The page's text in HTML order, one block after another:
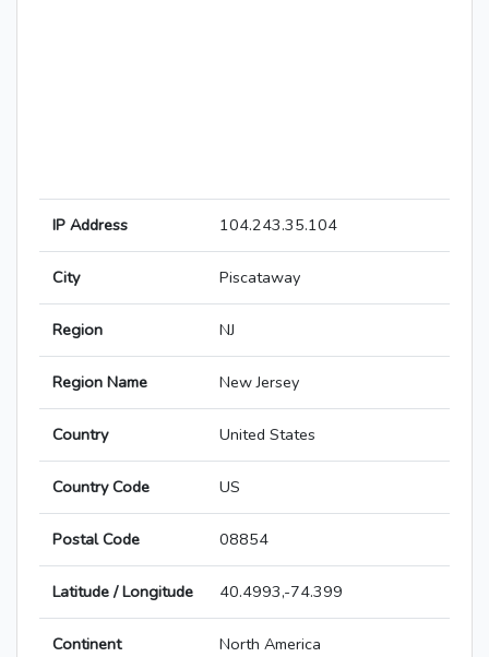
IP Address 104.243.35.104
City Piscataway
Region NJ
Region Name New Jersey
Country United States
Country Code US
Postal Code 08854
Latitude / Longitude 40.4993,-74.399
Continent North America